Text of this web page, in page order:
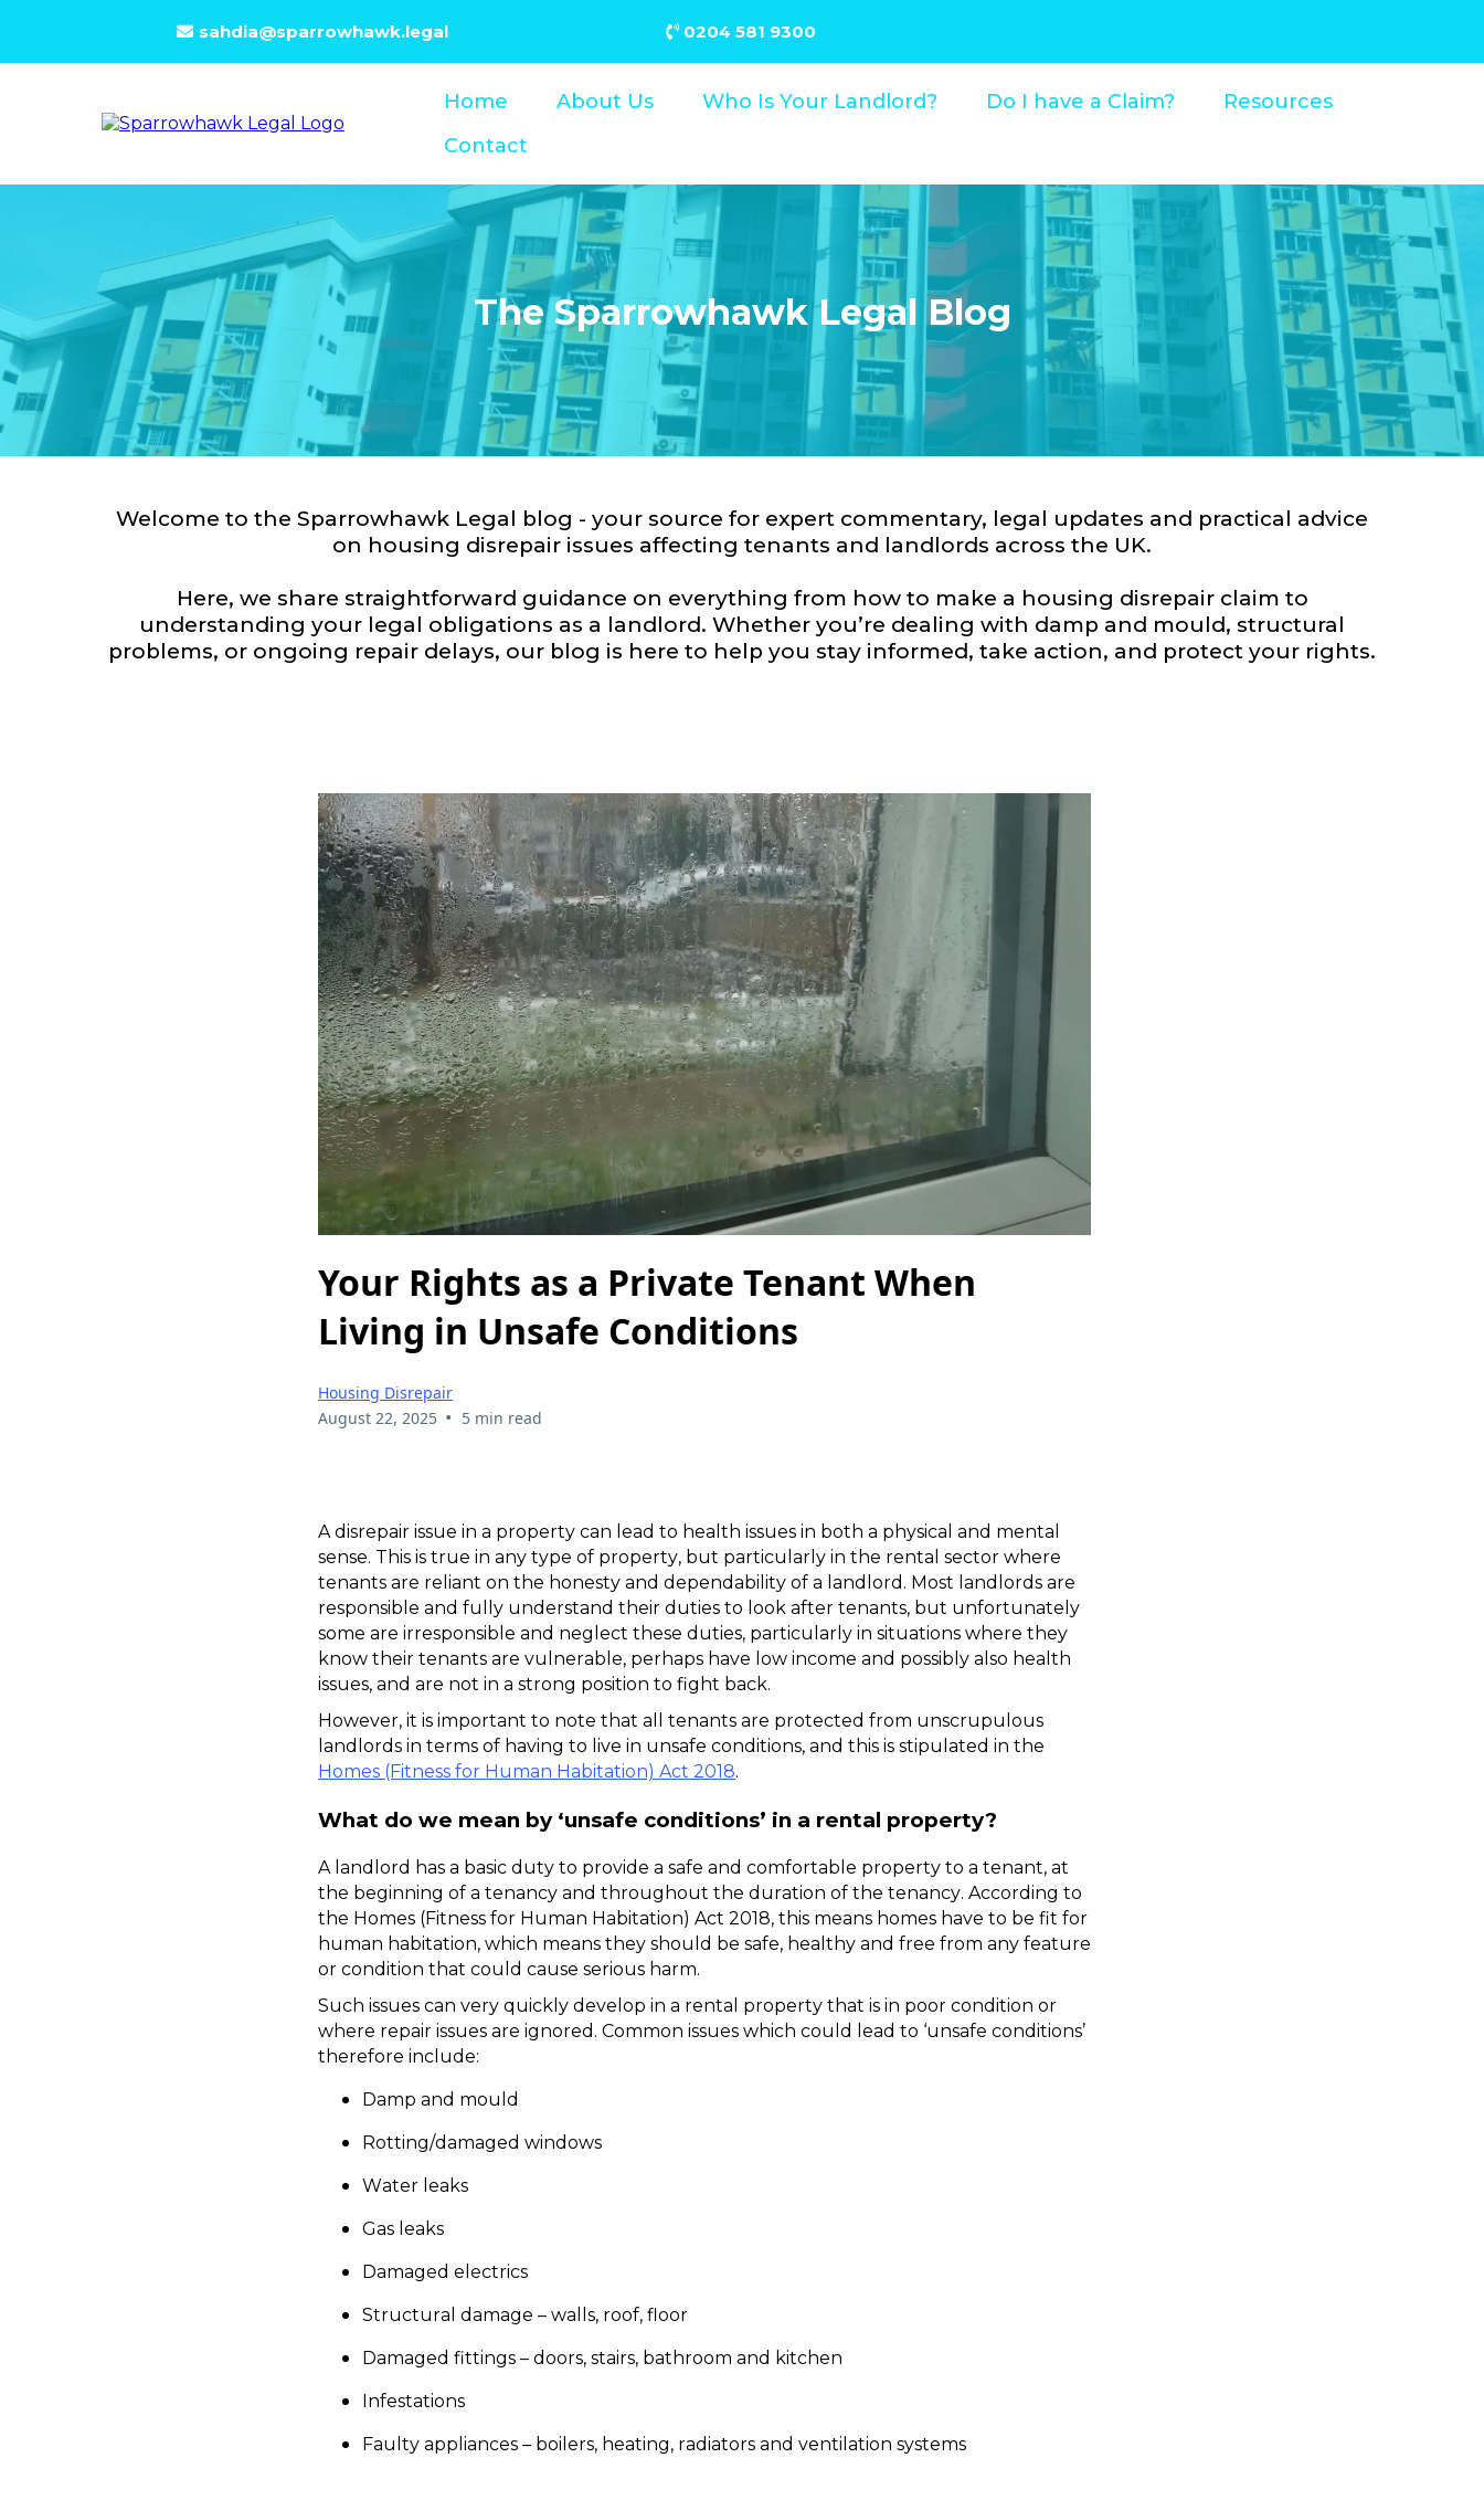
sahdia@sparrowhawk.legal 0204 581 9300
Home About Us Who Is Your Landlord? Do I have a Claim?
Resources
Contact
The Sparrowhawk Legal Blog
Welcome to the Sparrowhawk Legal blog - your source for expert commentary, legal updates and practical advice
on housing disrepair issues affecting tenants and landlords across the UK.
Here, we share straightforward guidance on everything from how to make a housing disrepair claim to
understanding your legal obligations as a landlord. Whether you’re dealing with damp and mould, structural
problems, or ongoing repair delays, our blog is here to help you stay informed, take action, and protect your rights.
Your Rights as a Private Tenant When
Living in Unsafe Conditions
Housing Disrepair
August 22, 2025 • 5 min read
A disrepair issue in a property can lead to health issues in both a physical and mental
sense. This is true in any type of property, but particularly in the rental sector where
tenants are reliant on the honesty and dependability of a landlord. Most landlords are
responsible and fully understand their duties to look after tenants, but unfortunately
some are irresponsible and neglect these duties, particularly in situations where they
know their tenants are vulnerable, perhaps have low income and possibly also health
issues, and are not in a strong position to fight back.
However, it is important to note that all tenants are protected from unscrupulous
Homes (Fitness for Human Habitation) Act 2018.
What do we mean by ‘unsafe conditions’ in a rental property?
A landlord has a basic duty to provide a safe and comfortable property to a tenant, at
the beginning of a tenancy and throughout the duration of the tenancy. According to
the Homes (Fitness for Human Habitation) Act 2018, this means homes have to be fit for
human habitation, which means they should be safe, healthy and free from any feature
or condition that could cause serious harm.
Such issues can very quickly develop in a rental property that is in poor condition or
where repair issues are ignored. Common issues which could lead to ‘unsafe conditions’
therefore include:
Damp and mould
Rotting/damaged windows
Water leaks
Gas leaks
Damaged electrics
Structural damage – walls, roof, floor
Damaged fittings – doors, stairs, bathroom and kitchen
Infestations
Faulty appliances – boilers, heating, radiators and ventilation systems